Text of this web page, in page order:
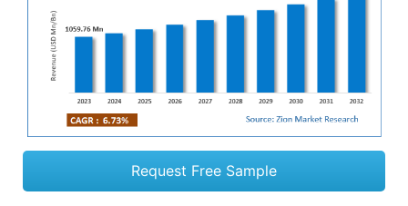
Request Free Sample